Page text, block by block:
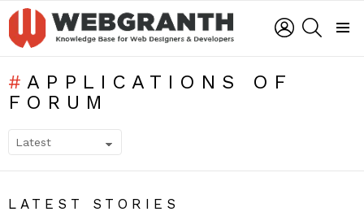
LOGIN
APPLICATIONS OF
FORUM
LATEST STORIES